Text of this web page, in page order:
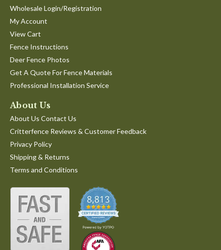
Wholesale Login/Registration
My Account
View Cart
Fence Instructions
Deer Fence Photos
Get A Quote For Fence Materials
Professional Installation Service
About Us
About Us Contact Us
Critterfence Reviews & Customer Feedback
Privacy Policy
Shipping & Returns
Terms and Conditions